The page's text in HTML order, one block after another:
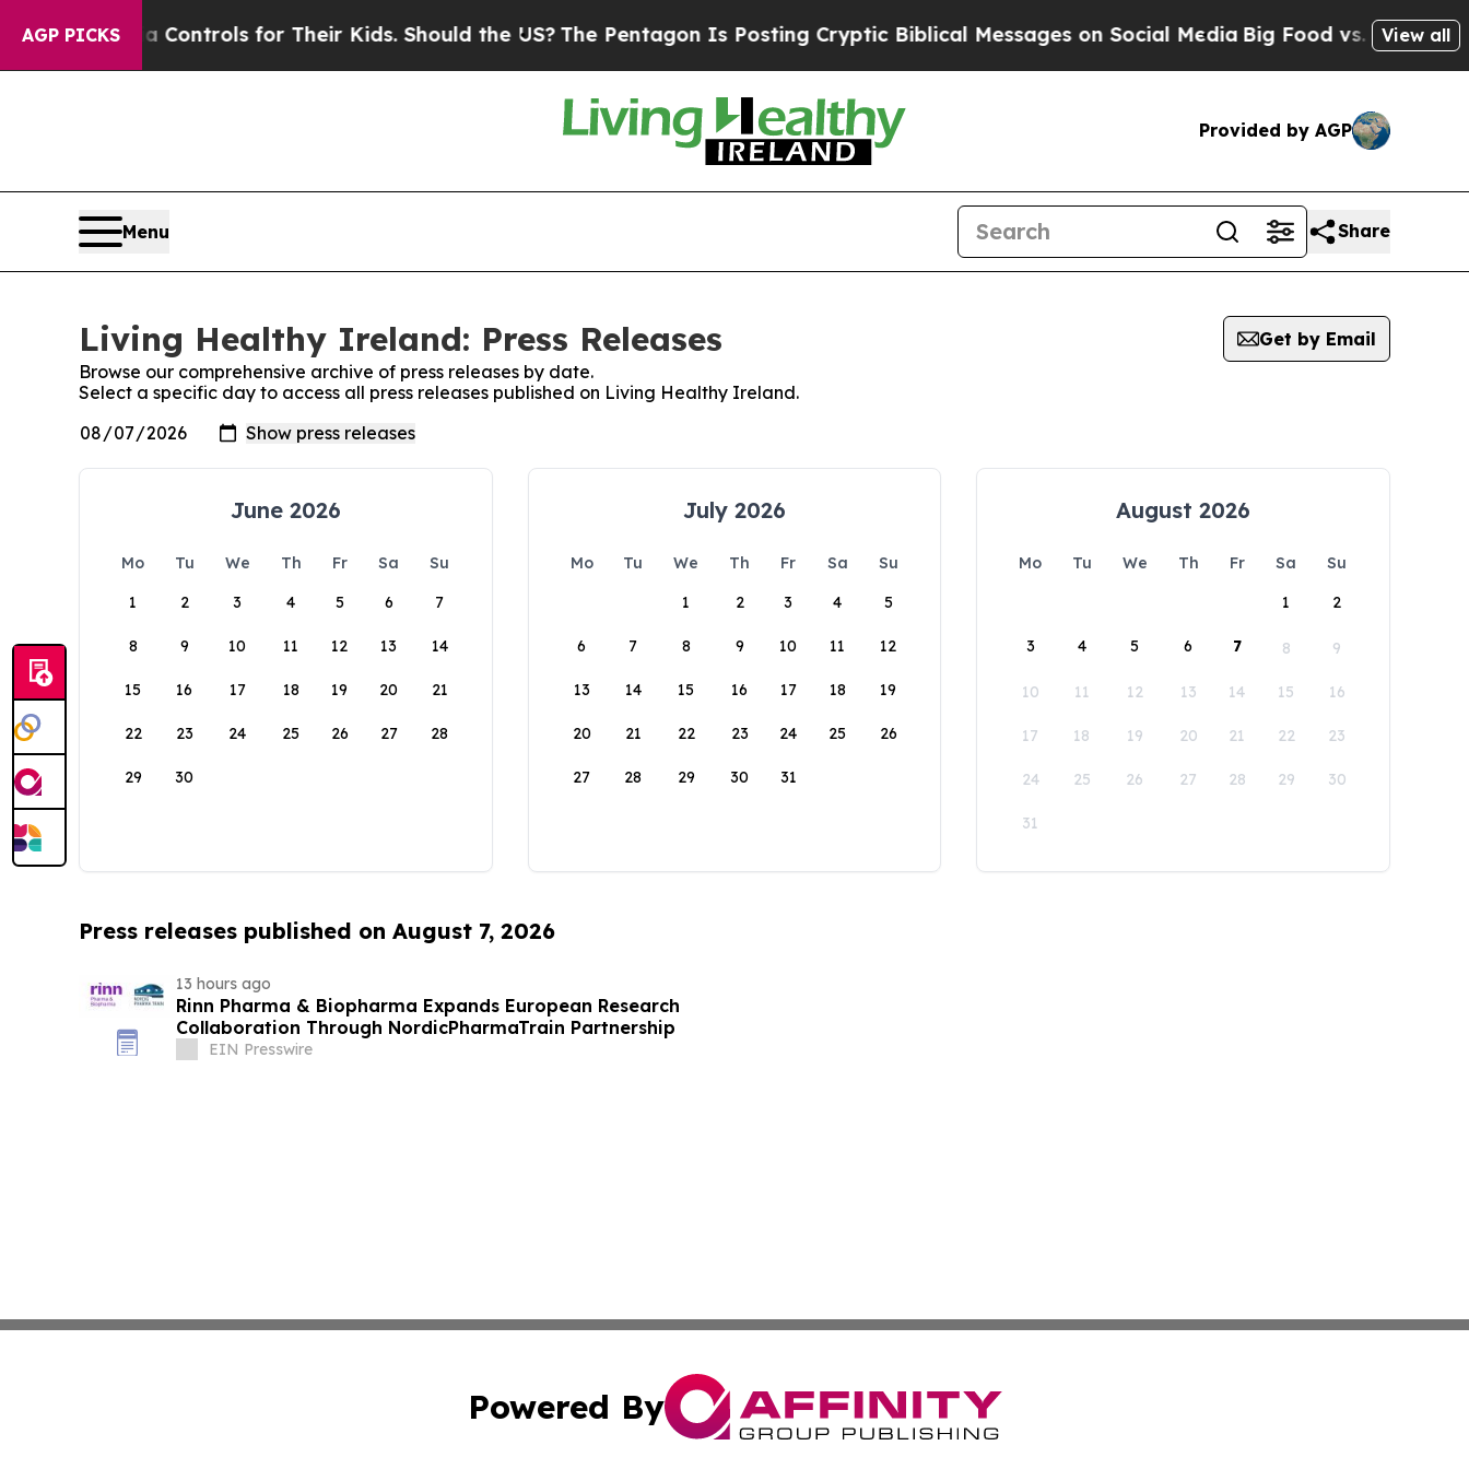
AGP PICKS
Media Controls for Their Kids. Should the US? The Pentagon Is Posting Cryptic Biblical Messages on Social MediaBig Food vs. The People.
View all
Provided by AGP
Menu Share
Living Healthy Ireland: Press Releases
Get by Email
Browse our comprehensive archive of press releases by date.
Select a specific day to access all press releases published on Living Healthy Ireland.
June 2026
Mo Tu We Th Fr Sa
Su
1
2 3 4 5 6 7
8 9 10 11 12 13 14
15 16 17 18 19 20 21
22 23 24 25 26 27 28
29 30
July 2026
Mo Tu We Th Fr Sa
Su
1
2 3 4 5
6 7 8 9 10 11 12
13 14 15 16 17 18 19
20 21 22 23 24 25 26
27 28 29 30 31
August 2026
Mo Tu We Th Fr Sa
Su
1
2
3 4 5 6 7 8 9
10 11 12 13 14 15 16
17 18 19 20 21 22 23
24 25 26 27 28 29 30
31
Press releases published on August 7, 2026
13 hours ago
Rinn Pharma & Biopharma Expands European Research
Collaboration Through NordicPharmaTrain Partnership
EIN Presswire
Powered By